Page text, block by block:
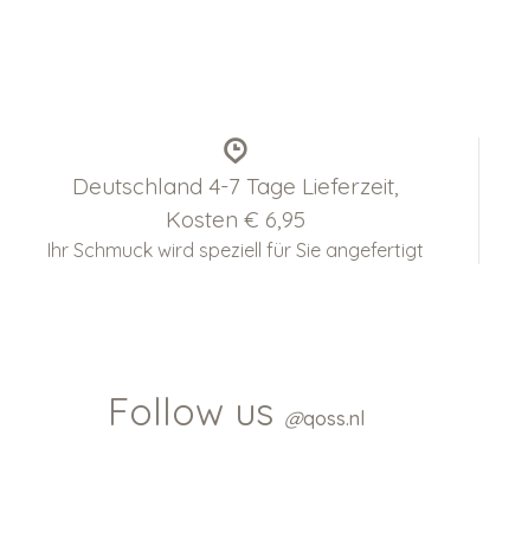
Deutschland 4-7 Tage Lieferzeit,
Kosten € 6,95
Ihr Schmuck wird speziell für Sie angefertigt
Follow us @qoss.nl